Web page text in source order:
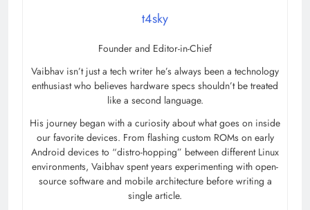
t4sky
Founder and Editor-in-Chief
Vaibhav isn’t just a tech writer he’s always been a technology
enthusiast who believes hardware specs shouldn’t be treated
like a second language.
His journey began with a curiosity about what goes on inside
our favorite devices. From flashing custom ROMs on early
Android devices to “distro-hopping” between different Linux
environments, Vaibhav spent years experimenting with open-
source software and mobile architecture before writing a
single article.